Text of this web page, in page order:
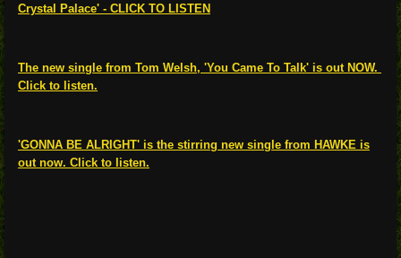
Crystal Palace' - CLICK TO LISTEN
The new single from Tom Welsh, 'You Came To Talk' is out NOW.
Click to listen.
'GONNA BE ALRIGHT' is the stirring new single from HAWKE is
out now. Click to listen.